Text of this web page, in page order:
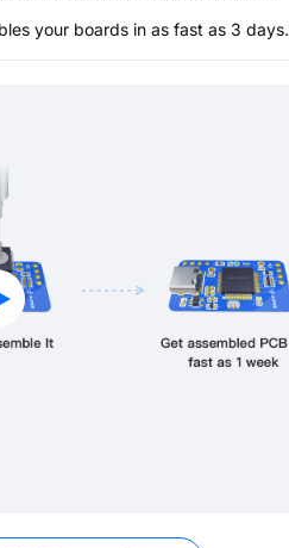
your boards in as fast as 3 days.